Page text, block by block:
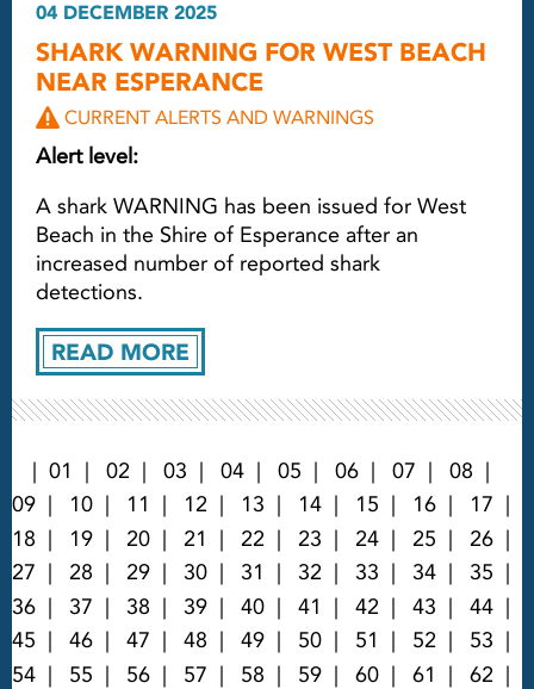
READ MORE
04 DECEMBER 2025
SHARK WARNING FOR WEST BEACH
NEAR ESPERANCE
CURRENT ALERTS AND WARNINGS
Alert level:
A shark WARNING has been issued for West
Beach in the Shire of Esperance after an
increased number of reported shark
detections.
01 02 03 04 05 06 07
08
09
10 11 12 13 14 15 16
17
18
19 20 21 22 23 24 25
26
27
28 29 30 31 32 33 34
35
36
37 38 39 40 41 42 43
44
45
46 47 48 49 50 51 52
53
54
55 56 57 58 59 60 61
62